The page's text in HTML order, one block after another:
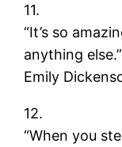
11.
“It’s so
anything
Emily
12.
“When you